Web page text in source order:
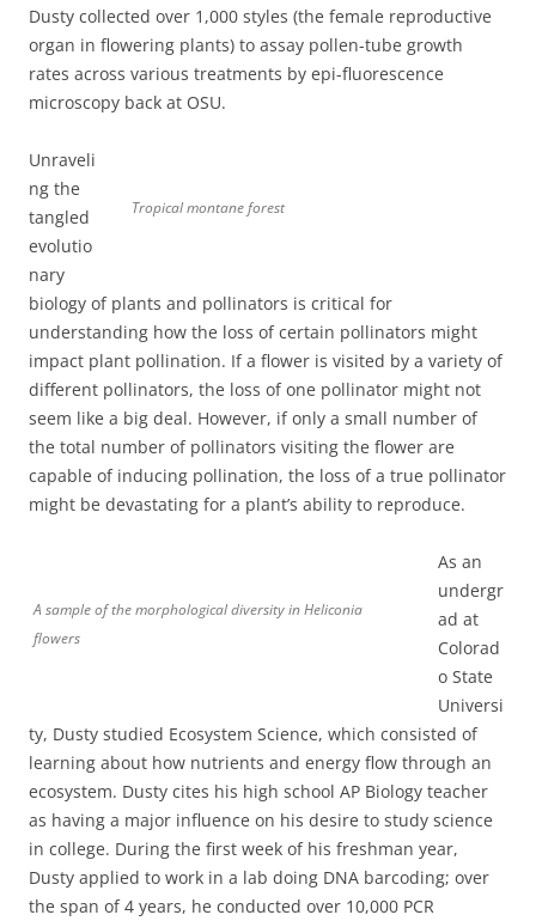
Dusty collected over 1,000 styles (the female reproductive
organ in flowering plants) to assay pollen-tube growth
rates across various treatments by epi-fluorescence
microscopy back at OSU.
Tropical montane forest
Unraveli
ng the
tangled
evolutio
nary
biology of plants and pollinators is critical for
understanding how the loss of certain pollinators might
impact plant pollination. If a flower is visited by a variety of
different pollinators, the loss of one pollinator might not
seem like a big deal. However, if only a small number of
the total number of pollinators visiting the flower are
capable of inducing pollination, the loss of a true pollinator
might be devastating for a plant’s ability to reproduce.
A sample of the morphological diversity in Heliconia
flowers
As an
undergr
ad at
Colorad
o State
Universi
ty, Dusty studied Ecosystem Science, which consisted of
learning about how nutrients and energy flow through an
ecosystem. Dusty cites his high school AP Biology teacher
as having a major influence on his desire to study science
in college. During the first week of his freshman year,
Dusty applied to work in a lab doing DNA barcoding; over
the span of 4 years, he conducted over 10,000 PCR